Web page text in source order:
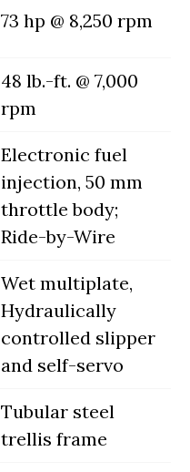
73 hp @ 8,250 rpm
48 lb.-ft. @ 7,000
rpm
Electronic fuel
injection, 50 mm
throttle body;
Ride-by-Wire
Wet multiplate,
Hydraulically
controlled slipper
and self-servo
Tubular steel
trellis frame